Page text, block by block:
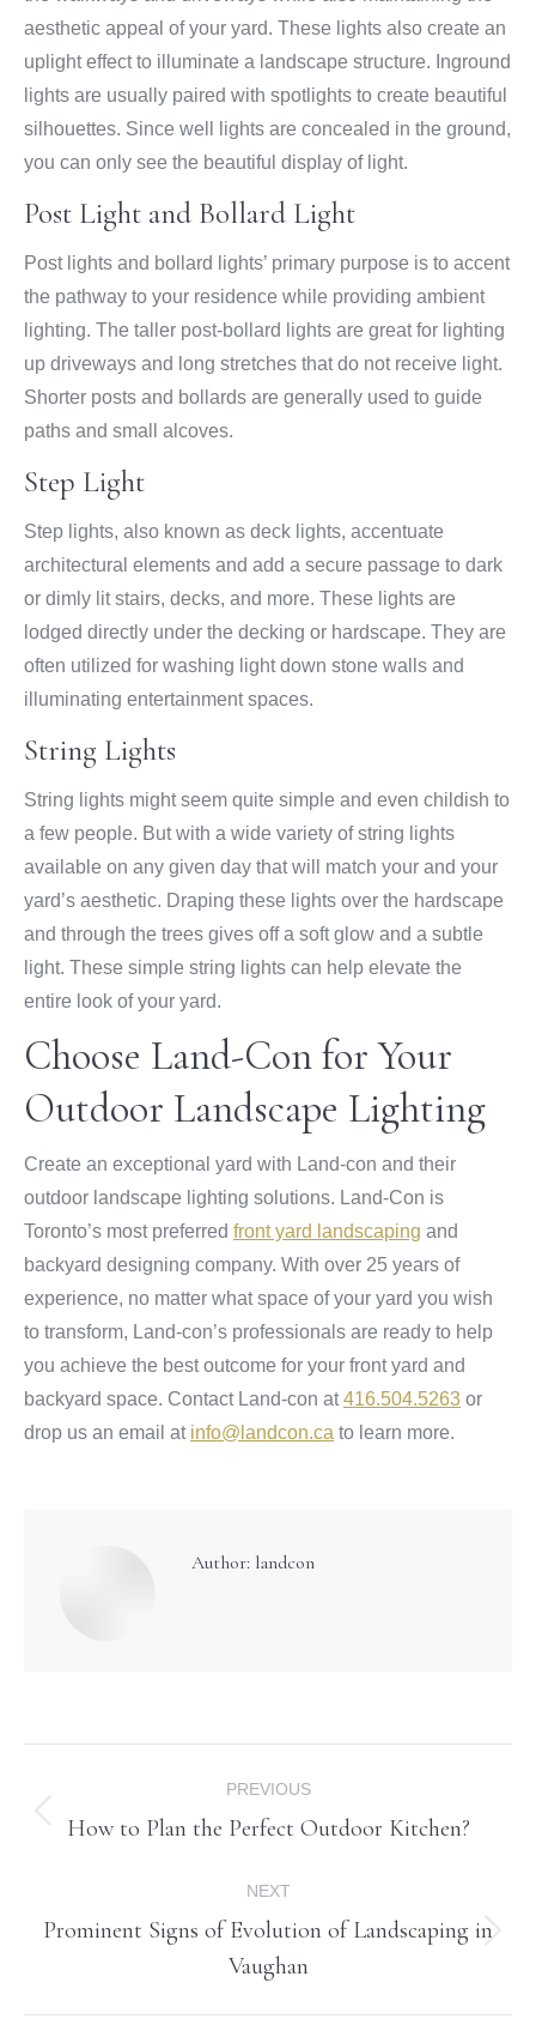
aesthetic appeal of your yard. These lights also create an
uplight effect to illuminate a landscape structure. Inground
lights are usually paired with spotlights to create beautiful
silhouettes. Since well lights are concealed in the ground,
you can only see the beautiful display of light.
Post Light and Bollard Light
Post lights and bollard lights’ primary purpose is to accent
the pathway to your residence while providing ambient
lighting. The taller post-bollard lights are great for lighting
up driveways and long stretches that do not receive light.
Shorter posts and bollards are generally used to guide
paths and small alcoves.
Step Light
Step lights, also known as deck lights, accentuate
architectural elements and add a secure passage to dark
or dimly lit stairs, decks, and more. These lights are
lodged directly under the decking or hardscape. They are
often utilized for washing light down stone walls and
illuminating entertainment spaces.
String Lights
String lights might seem quite simple and even childish to
a few people. But with a wide variety of string lights
available on any given day that will match your and your
yard’s aesthetic. Draping these lights over the hardscape
and through the trees gives off a soft glow and a subtle
light. These simple string lights can help elevate the
entire look of your yard.
Choose Land-Con for Your
Outdoor Landscape Lighting
Create an exceptional yard with Land-con and their
outdoor landscape lighting solutions. Land-Con is
Toronto’s most preferred front yard landscaping and
backyard designing company. With over 25 years of
experience, no matter what space of your yard you wish
to transform, Land-con’s professionals are ready to help
you achieve the best outcome for your front yard and
backyard space. Contact Land-con at416.504.5263 or
drop us an email at info@landcon.ca to learn more.
Author: landcon
navigation
PREVIOUS
Previous
How to Plan the Perfect Outdoor Kitchen?
NEXT
post:
Prominent Signs of Evolution of Landscaping in
Vaughan